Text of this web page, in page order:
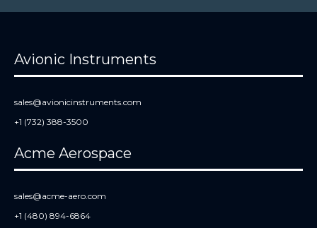
Avionic Instruments
sales@avionicinstruments.com
+1 (732) 388-3500
Acme Aerospace
sales@acme-aero.com
+1 (480) 894-6864